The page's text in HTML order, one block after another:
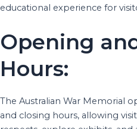
educational experience for
Opening
Hours:
The Australian War Memorial
and closing hours, allowing